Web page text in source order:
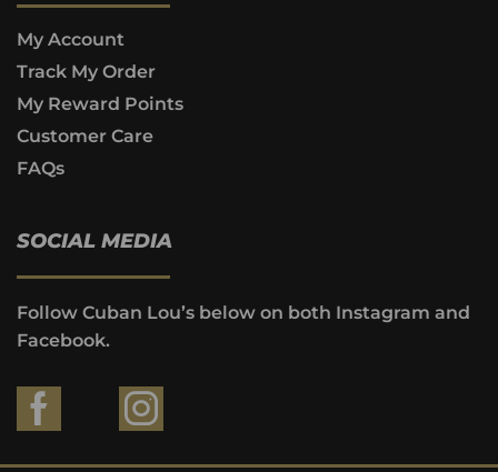
My Account
Track My Order
My Reward Points
Customer Care
FAQs
SOCIAL MEDIA
Follow Cuban Lou’s below on both Instagram and
Facebook.